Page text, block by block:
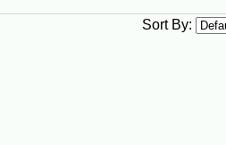
the pantry for family meals, Sunday
Sort By: